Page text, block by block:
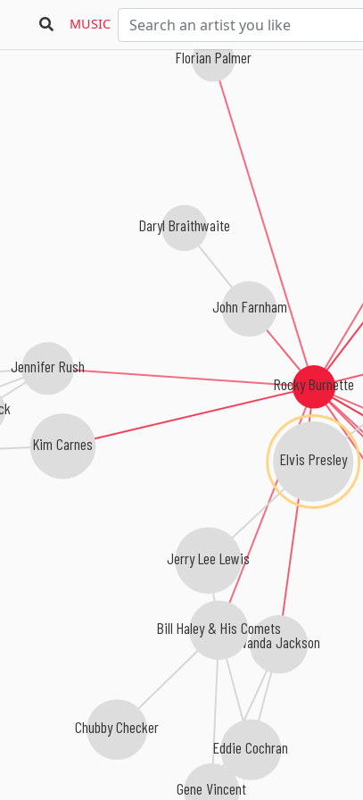
MUSIC
Rocky Burnette
Kim Carnes
Wanda Jackson
John Farnham
Florian Palmer
Jennifer Rush
Bill Haley & His Comets
Elvis Presley
Daryl Braithwaite
Gene Vincent
Chubby Checker
Jerry Lee Lewis
Eddie Cochran